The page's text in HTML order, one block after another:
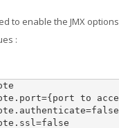
to enable the JMX
:
={ port to
=false
=false